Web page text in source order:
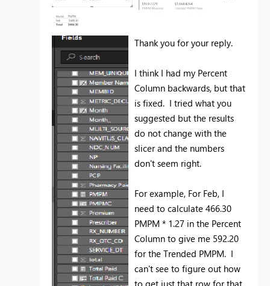
Thank you for your reply.
I think I had my Percent
Column backwards, but that
is fixed. I tried what you
suggested but the results
do not change with the
slicer and the numbers
don't seem right.
For example, For Feb, I
need to calculate 466.30
PMPM * 1.27 in the Percent
Column to give me 592.20
for the Trended PMPM. I
can't see to figure out how
to get just that row for that